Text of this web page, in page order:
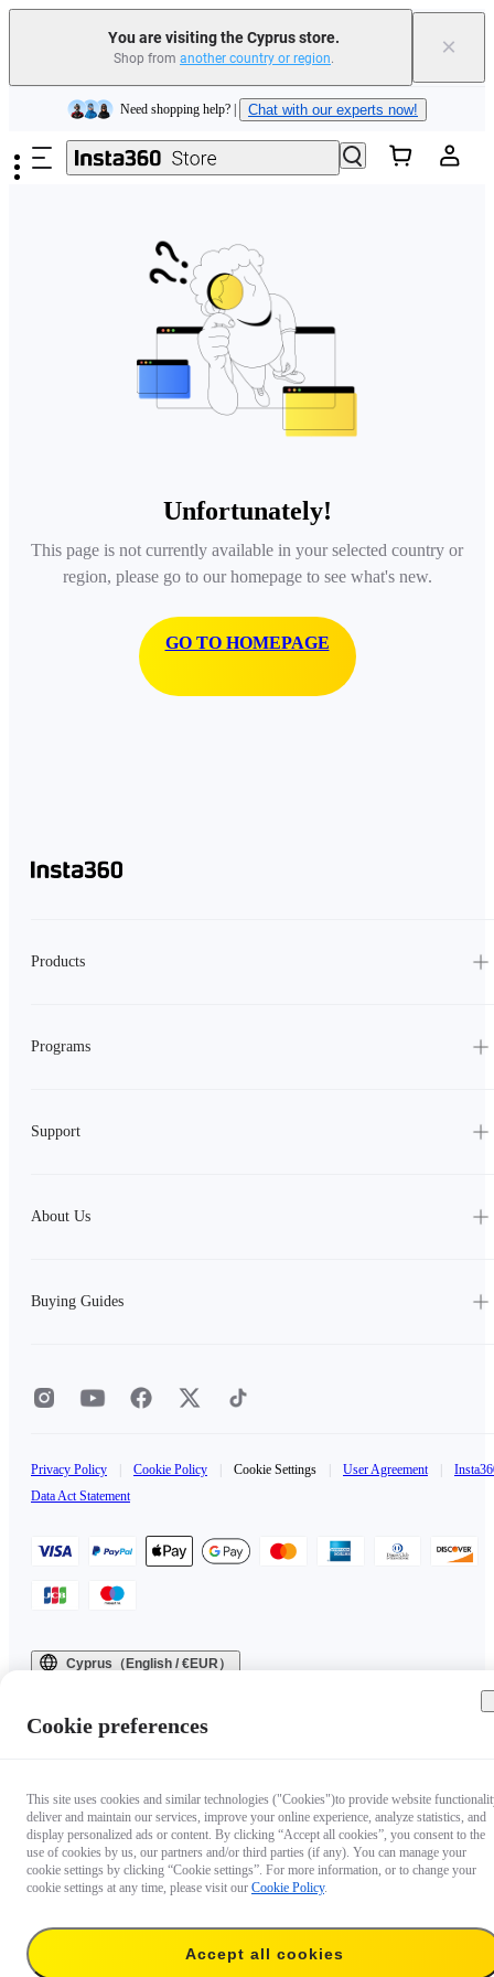
You are visiting the Cyprus store.
Shop from another country or region. ×
Skip to main content
Insta360 Luna Ultra |Available now| Free shipping
Need shopping help? | Chat with our experts now!
Insta360 Luna Ultra | | Free shipping
Unfortunately!
This page is not currently available in your selected country or
region, please go to our homepage to see what's new.
GO TO HOMEPAGE
Products
Programs
Support
About Us
Buying Guides
Privacy Policy Cookie Policy Cookie Settings User Agreement
Data Act Statement
Cyprus（English / €EUR）
Cookie preferences
This site uses cookies and similar technologies ("Cookies")to provide website
deliver and maintain our services, improve your online experience, analyze statistics, and
display personalized ads or content. By clicking “Accept all cookies”, you consent to the
use of cookies by us, our partners and/or third parties (if any). You can manage your
cookie settings by clicking “Cookie settings”. For more information, or to change your
cookie settings at any time, please visit our Cookie Policy.
Accept all cookies